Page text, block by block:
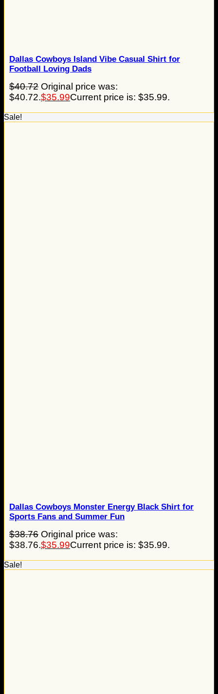
Dallas Cowboys Island Vibe Casual Shirt for
Football Loving Dads
$40.72 Original price was:
$40.72.$35.99Current price is: $35.99.
Sale!
Dallas Cowboys Monster Energy Black Shirt for
Sports Fans and Summer Fun
$38.76 Original price was:
$38.76.$35.99Current price is: $35.99.
Sale!